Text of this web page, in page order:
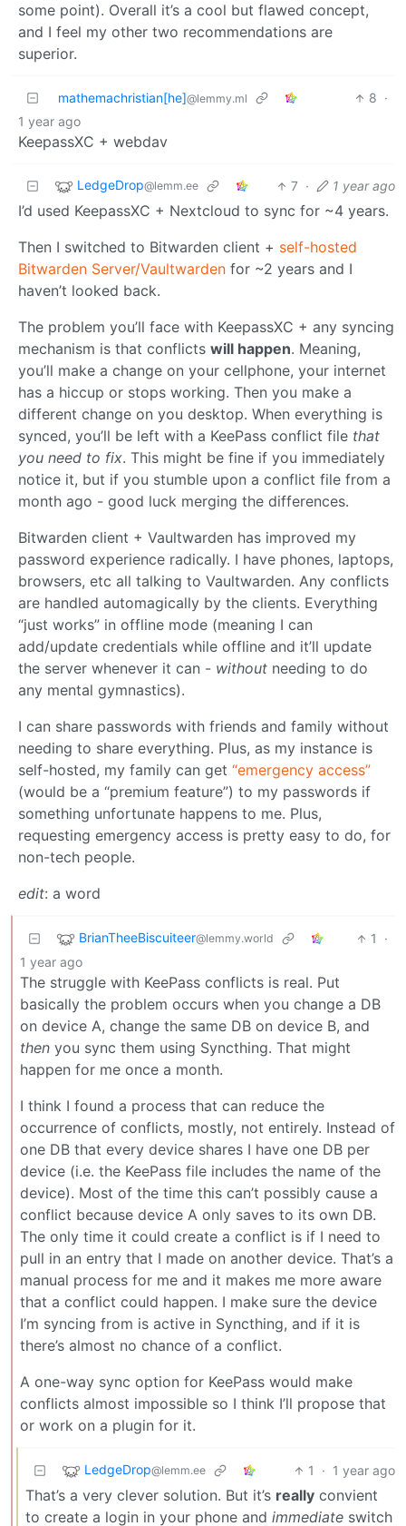
some point). Overall it’s a cool but flawed concept,
and I feel my other two recommendations are
superior.
mathemachristian[he]@lemmy.ml 8 ·
1 year ago
KeepassXC + webdav
LedgeDrop@lemm.ee 7 · 1 year ago
I’d used KeepassXC + Nextcloud to sync for ~4 years.
Then I switched to Bitwarden client + self-hosted
Bitwarden Server/Vaultwarden for ~2 years and I
haven’t looked back.
The problem you’ll face with KeepassXC + any syncing
mechanism is that conflicts will happen. Meaning,
you’ll make a change on your cellphone, your internet
has a hiccup or stops working. Then you make a
different change on you desktop. When everything is
synced, you’ll be left with a KeePass conflict file that
you need to fix. This might be fine if you immediately
notice it, but if you stumble upon a conflict file from a
month ago - good luck merging the differences.
Bitwarden client + Vaultwarden has improved my
password experience radically. I have phones, laptops,
browsers, etc all talking to Vaultwarden. Any conflicts
are handled automagically by the clients. Everything
“just works” in offline mode (meaning I can
add/update credentials while offline and it’ll update
the server whenever it can - without needing to do
any mental gymnastics).
I can share passwords with friends and family without
needing to share everything. Plus, as my instance is
self-hosted, my family can get “emergency access”
(would be a “premium feature”) to my passwords if
something unfortunate happens to me. Plus,
requesting emergency access is pretty easy to do, for
non-tech people.
edit: a word
BrianTheeBiscuiteer@lemmy.world 1
·
1 year ago
The struggle with KeePass conflicts is real. Put
basically the problem occurs when you change a DB
on device A, change the same DB on device B, and
then you sync them using Syncthing. That might
happen for me once a month.
I think I found a process that can reduce the
occurrence of conflicts, mostly, not entirely. Instead of
one DB that every device shares I have one DB per
device (i.e. the KeePass file includes the name of the
device). Most of the time this can’t possibly cause a
conflict because device A only saves to its own DB.
The only time it could create a conflict is if I need to
pull in an entry that I made on another device. That’s a
manual process for me and it makes me more aware
that a conflict could happen. I make sure the device
I’m syncing from is active in Syncthing, and if it is
there’s almost no chance of a conflict.
A one-way sync option for KeePass would make
conflicts almost impossible so I think I’ll propose that
or work on a plugin for it.
LedgeDrop@lemm.ee 1 · 1 year ago
That’s a very clever solution. But it’s really convient
to create a login in your phone and immediate switch